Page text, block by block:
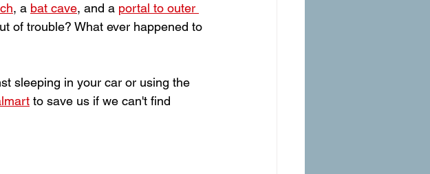
, a bat cave, and a portal to outer
of trouble? What ever happened to
sleeping in your car or using the
to save us if we can't find